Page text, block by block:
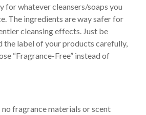
for whatever cleansers/soaps you
The ingredients are way safer for
cleansing effects. Just be
the label of your products carefully,
“Fragrance-Free” instead of
fragrance materials or scent